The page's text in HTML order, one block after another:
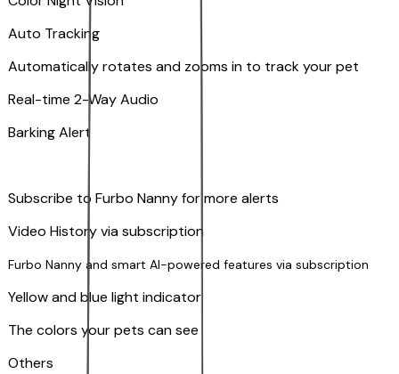
Auto Tracking
Automatically rotates and zooms in to track your pet
​​Real-time 2-Way Audio
Barking Alert
Subscribe to Furbo Nanny for more alerts
Video History via subscription
Furbo Nanny and smart AI-powered features via subscription
Yellow and blue light indicator
The colors your pets can see
Others